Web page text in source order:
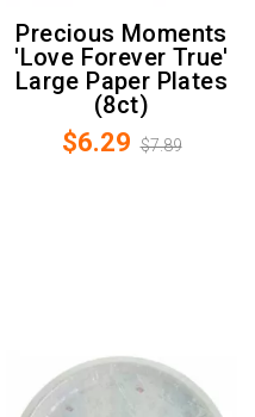
Precious Moments
'Love Forever True'
Large Paper Plates
(8ct)
$6.29 $7.89